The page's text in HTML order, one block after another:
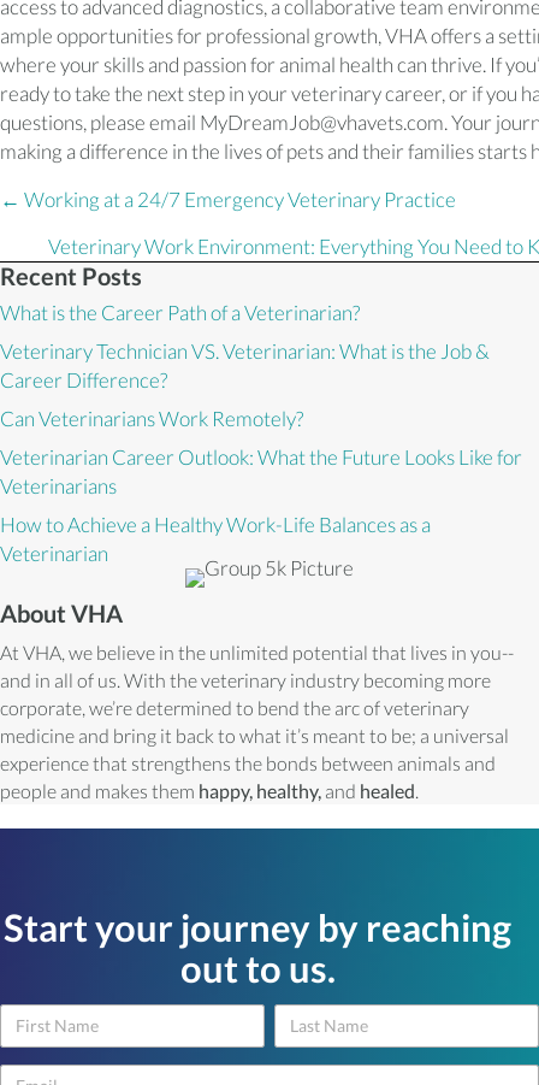
access to advanced diagnostics, a collaborative team
ample opportunities for professional growth, VHA offers a
where your skills and passion for animal health can thrive. If
ready to take the next step in your veterinary career, or if you
questions, please email MyDreamJob@vhavets.com. Your
making a difference in the lives of pets and their families starts
Posts
← Working at a 24/7 Emergency Veterinary Practice
Veterinary Work Environment: Everything You Need to
Recent Posts
What is the Career Path of a Veterinarian?
Veterinary Technician VS. Veterinarian: What is the Job &
Career Difference?
Can Veterinarians Work Remotely?
Veterinarian Career Outlook: What the Future Looks Like for
Veterinarians
How to Achieve a Healthy Work-Life Balances as a
Veterinarian
About VHA
At VHA, we believe in the unlimited potential that lives in you--
and in all of us. With the veterinary industry becoming more
corporate, we’re determined to bend the arc of veterinary
medicine and bring it back to what it’s meant to be; a universal
experience that strengthens the bonds between animals and
people and makes them happy, healthy, and healed
Start your journey by reaching
out to us.
Contact
Us
Name Name